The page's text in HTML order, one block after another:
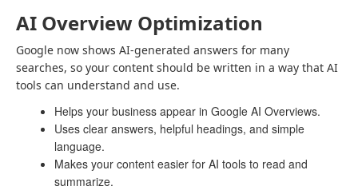
AI Overview Optimization
Google now shows AI-generated answers for many
searches, so your content should be written in a way that AI
tools can understand and use.
Helps your business appear in Google AI Overviews.
Uses clear answers, helpful headings, and simple
language.
Makes your content easier for AI tools to read and
summarize.